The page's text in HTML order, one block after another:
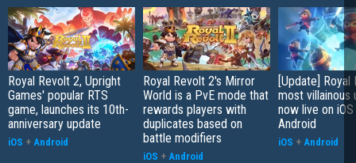
Royal Revolt 2, Upright
Games' popular RTS
game, launches its 10th-
anniversary update
iOS + Android
Royal Revolt 2's Mirror
World is a PvE mode that
rewards players with
duplicates based on
battle modifiers
iOS + Android
[Update] Royal
most villainous
now live on iOS
Android
iOS + Android